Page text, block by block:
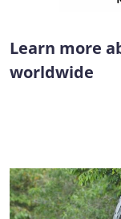
Learn more
worldwide